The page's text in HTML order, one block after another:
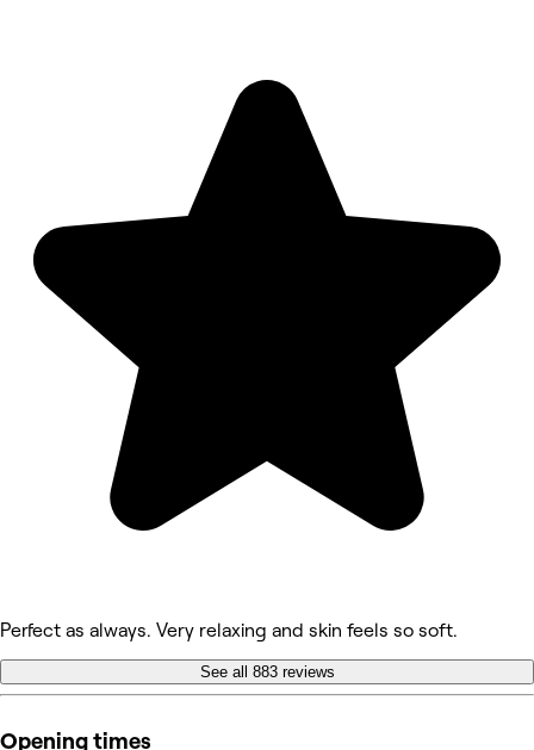
Perfect as always. Very relaxing and skin feels so soft.
See all 883 reviews
Opening times